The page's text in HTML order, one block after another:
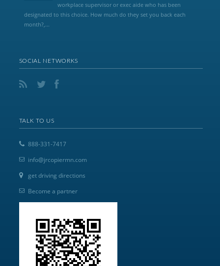
workplace supervisor or exec aide who has been
designated to this choice. How much do they set you back each
month?,...
SOCIAL NETWORKS
TALK TO US
888-331-7417
info@jrcopiermn.com
get driving directions
Become a partner